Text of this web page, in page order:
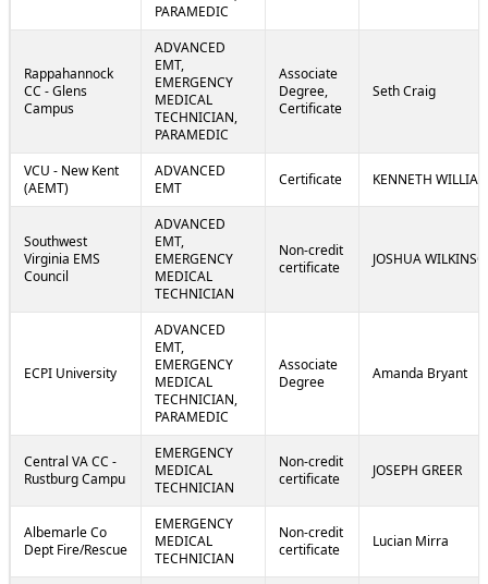
PARAMEDIC
Rappahannock
CC - Glens
Campus
ADVANCED
EMT,
EMERGENCY
MEDICAL
TECHNICIAN,
PARAMEDIC
Associate
Degree,
Certificate
Seth Craig
VCU - New Kent
(AEMT)
ADVANCED
EMT
Certificate KENNETH
Southwest
Virginia EMS
Council
ADVANCED
EMT,
EMERGENCY
MEDICAL
TECHNICIAN
Non-credit
certificate
JOSHUA
ECPI University
ADVANCED
EMT,
EMERGENCY
MEDICAL
TECHNICIAN,
PARAMEDIC
Associate
Degree
Amanda Bryant
Central VA CC -
Rustburg Campu
EMERGENCY
MEDICAL
TECHNICIAN
Non-credit
certificate
JOSEPH GREER
Albemarle Co
Dept Fire/Rescue
EMERGENCY
MEDICAL
TECHNICIAN
Non-credit
certificate
Lucian Mirra